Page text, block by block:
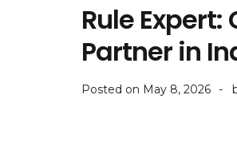
Rule
Partner in
Posted on May 8, 2026